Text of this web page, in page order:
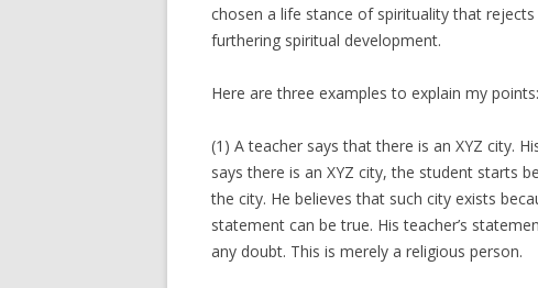
chosen a life stance of spirituality that
furthering spiritual development.
Here are three examples to explain my points:
(1) A teacher says that there is an XYZ city.
says there is an XYZ city, the student starts
the city. He believes that such city exists
statement can be true. His teacher’s
any doubt. This is merely a religious person.